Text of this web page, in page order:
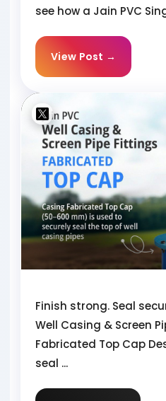
see how a Jain PVC
View Post →
Finish strong. Seal
Well Casing & Screen
Fabricated Top Cap
seal ...